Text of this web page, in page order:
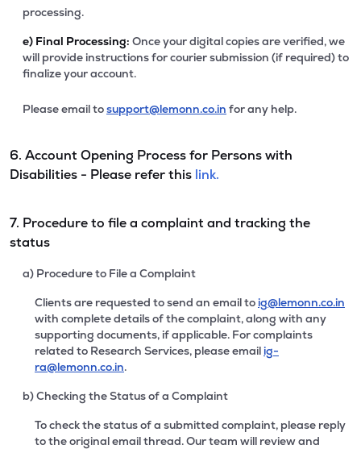
processing.
e) Final Processing: Once your digital copies are verified, we
will provide instructions for courier submission (if required) to
finalize your account.
Please email tosupport@lemonn.co.in for any help.
6. Account Opening Process for Persons with
Disabilities - Please refer this link.
7. Procedure to file a complaint and tracking the
status
a) Procedure to File a Complaint
Clients are requested to send an email to ig@lemonn.co.in
with complete details of the complaint, along with any
supporting documents, if applicable. For complaints
related to Research Services, please email ig-
ra@lemonn.co.in.
b) Checking the Status of a Complaint
To check the status of a submitted complaint, please reply
to the original email thread. Our team will review and